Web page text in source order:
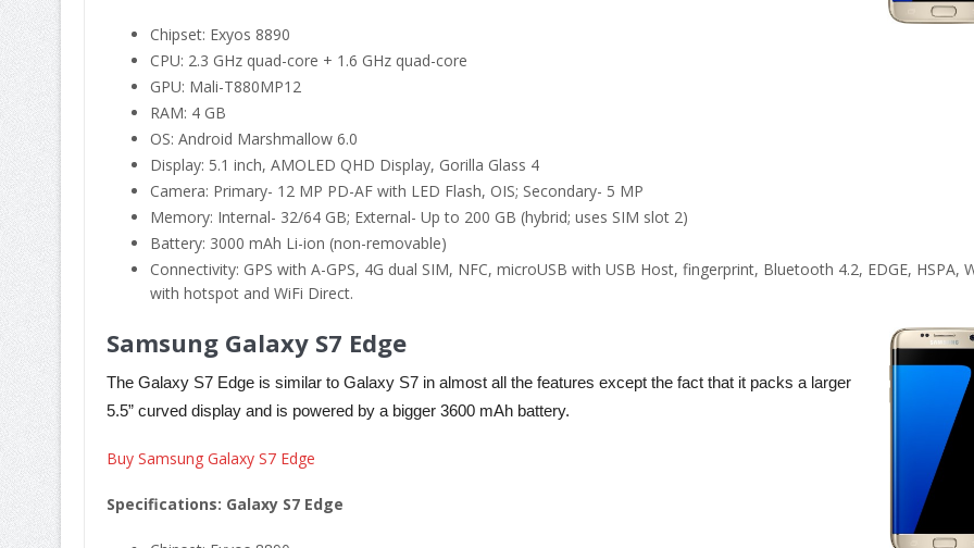
Chipset: Exyos 8890
CPU: 2.3 GHz quad-core + 1.6 GHz quad-core
GPU: Mali-T880MP12
RAM: 4 GB
OS: Android Marshmallow 6.0
Display: 5.1 inch, AMOLED QHD Display, Gorilla Glass 4
Camera: Primary- 12 MP PD-AF with LED Flash, OIS; Secondary- 5 MP
Memory: Internal- 32/64 GB; External- Up to 200 GB (hybrid; uses SIM slot 2)
Battery: 3000 mAh Li-ion (non-removable)
Connectivity: GPS with A-GPS, 4G dual SIM, NFC, microUSB with USB Host, fingerprint, Bluetooth 4.2, EDGE, HSPA,
with hotspot and WiFi Direct.
Samsung Galaxy S7 Edge
The Galaxy S7 Edge is similar to Galaxy S7 in almost all the features except the fact that it packs a larger
5.5” curved display and is powered by a bigger 3600 mAh battery.
Buy Samsung Galaxy S7 Edge
Specifications: Galaxy S7 Edge